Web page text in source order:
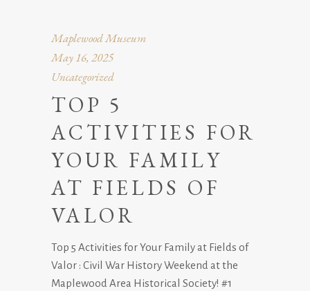
Maplewood Museum
May 16, 2025
Uncategorized
TOP 5
ACTIVITIES FOR
YOUR FAMILY
AT FIELDS OF
VALOR
Top 5 Activities for Your Family at Fields of
Valor : Civil War History Weekend at the
Maplewood Area Historical Society! #1